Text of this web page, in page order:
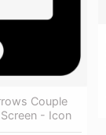
Couple
- Icon